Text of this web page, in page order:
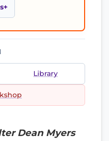
Library
Dean Myers